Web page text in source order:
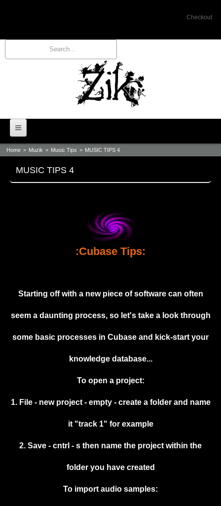
Checkout
Home
Bio
Compilations
Muzik Store
Home > Muzik > Music Tips > MUSIC TIPS 4
MUSIC TIPS 4
:Cubase Tips:
Starting off with a new piece of software can often
seem a daunting process, so let's take a look through
some basic processes in Cubase and kick-start your
knowledge database...
To open a project:
1. File - new project - empty - create a folder and name
it "track 1" for example
2. Save - cntrl - s then name the project within the
folder you have created
To import audio samples: